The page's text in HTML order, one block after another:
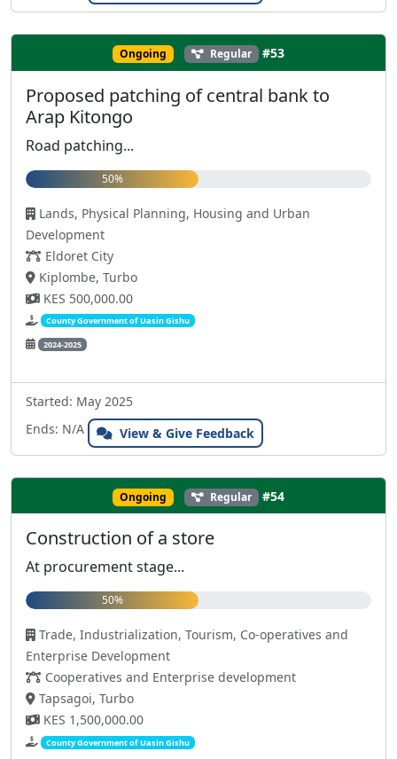
Ongoing Regular #53
Proposed patching of central bank to
Arap Kitongo
Road patching...
50%
Lands, Physical Planning, Housing and Urban
Development
Eldoret City
Kiplombe, Turbo
KES 500,000.00
County Government of Uasin Gishu
2024-2025
Started: May 2025
Ends: N/A
View & Give Feedback
Ongoing Regular #54
Construction of a store
At procurement stage...
50%
Trade, Industrialization, Tourism, Co-operatives and
Enterprise Development
Cooperatives and Enterprise development
Tapsagoi, Turbo
KES 1,500,000.00
County Government of Uasin Gishu